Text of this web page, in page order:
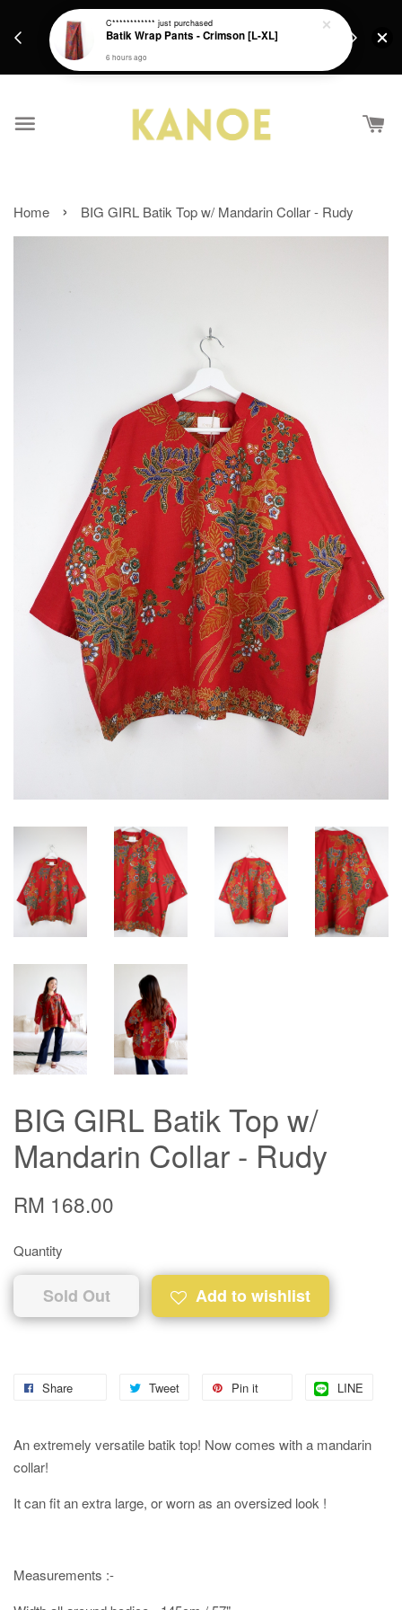
Get a Free batik gift with ever purchase above
RM200 from 4/7/26 till 15/7/26 :)
Home › BIG GIRL Batik Top w/ Mandarin Collar - Rudy
BIG GIRL Batik Top w/
Mandarin Collar - Rudy
RM 168.00
Quantity
Sold Out Add to wishlist
Share Tweet Pin it LINE
An extremely versatile batik top! Now comes with a mandarin
collar!
It can fit an extra large, or worn as an oversized look !
Measurements :-
C************ just purchased
Batik Wrap Pants - Crimson [L-XL]
6 hours ago